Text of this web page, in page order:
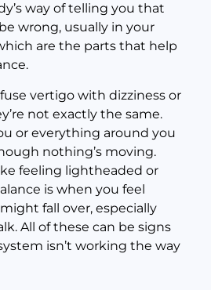
way of telling you that
wrong, usually in your
are the parts that help
vertigo with dizziness or
not exactly the same.
or everything around you
nothing’s moving.
feeling lightheaded or
is when you feel
fall over, especially
All of these can be signs
isn’t working the way